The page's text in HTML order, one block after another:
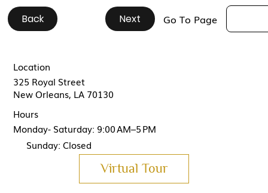
Back Next Go To Page
325 Royal Street
New Orleans, LA 70130
Location
Hours
Monday- Saturday: 9:00 AM–5 PM
Sunday: Closed
Virtual Tour